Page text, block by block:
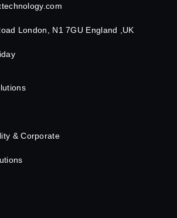
London, N1 7GU England ,UK
& Corporate